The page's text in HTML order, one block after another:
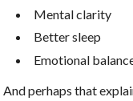
Mental clarity
Better sleep
Emotional
And perhaps that